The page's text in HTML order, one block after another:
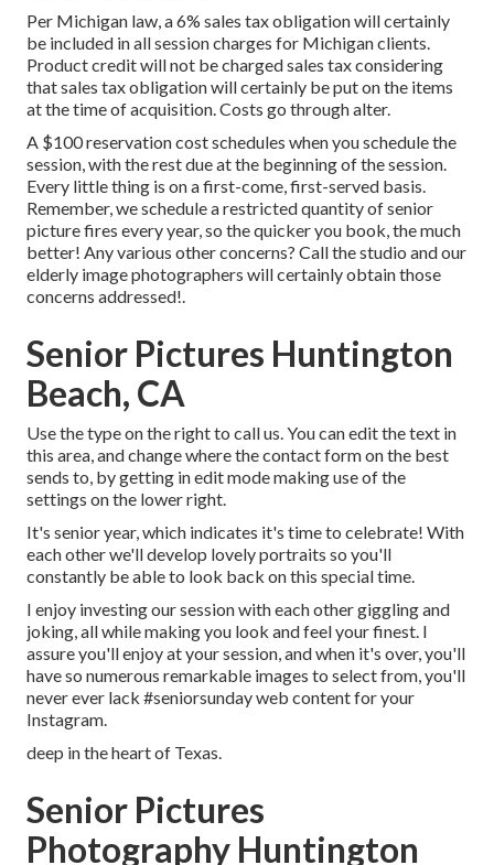
Per Michigan law, a 6% sales tax obligation will certainly
be included in all session charges for Michigan clients.
Product credit will not be charged sales tax considering
that sales tax obligation will certainly be put on the items
at the time of acquisition. Costs go through alter.
A $100 reservation cost schedules when you schedule the
session, with the rest due at the beginning of the session.
Every little thing is on a first-come, first-served basis.
Remember, we schedule a restricted quantity of senior
picture fires every year, so the quicker you book, the much
better! Any various other concerns? Callthe studio and our
elderly image photographers will certainly obtain those
concerns addressed!.
Senior Pictures Huntington
Beach, CA
Use the type on the right to call us. You can edit the text in
this area, and change where the contact form on the best
sends to, by getting in edit mode making use of the
settings on the lower right.
It's senior year, which indicates it's time to celebrate! With
each other we'll develop lovely portraits so you'll
constantly be able to look back on this special time.
I enjoy investing our session with each other giggling and
joking, all while making you look and feel your finest. I
assure you'll enjoy at your session, and when it's over, you'll
have so numerous remarkable images to select from, you'll
never ever lack #seniorsunday web content for your
Instagram.
deep in the heart of Texas.
Senior Pictures
Photography Huntington